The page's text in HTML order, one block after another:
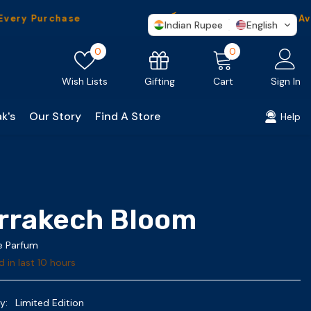
WorldwideShipping Available
Wish Lists
0 Wish
Gifting
Cart
00
Sign In
Our Story Find A Store Help
Bloom
Parfum
in last 10 hours
Limited Edition
Indian Rupee English